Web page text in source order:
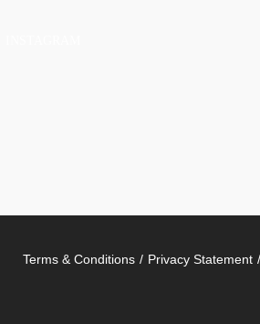
Terms & Conditions Privacy Statement